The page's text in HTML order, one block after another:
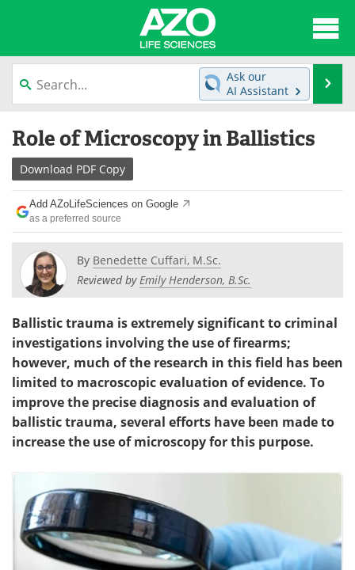
content
News
Lab Equipment Directory
Newsletters
eBooks
Products
Meet the Team Contact Us
Search Become a Member
Ask our
AI Assistant
Role of Microscopy in Ballistics
Download PDF Copy
Add AZoLifeSciences on Google
as a preferred source
By Benedette Cuffari, M.Sc.
Reviewed byEmily Henderson, B.Sc.
Ballistic trauma is extremely significant to criminal
investigations involving the use of firearms;
however, much of the research in this field has been
limited to macroscopic evaluation of evidence. To
improve the precise diagnosis and evaluation of
ballistic trauma, several efforts have been made to
increase the use of microscopy for this purpose.